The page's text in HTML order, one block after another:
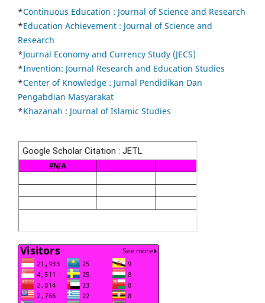
*Continuous Education : Journal of Science and Research
*Education Achievement : Journal of Science and
Research
*Journal Economy and Currency Study (JECS)
*Invention: Journal Research and Education Studies
*Center of Knowledge : Jurnal Pendidikan Dan
Pengabdian Masyarakat
*Khazanah : Journal of Islamic Studies